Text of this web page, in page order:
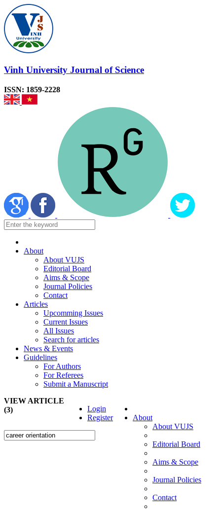
Vinh University Journal of Science
ISSN: 1859-2228
About
About VUJS
Editorial Board
Aims & Scope
Journal Policies
Contact
Articles
Upcomming Issues
Current Issues
All Issues
Search for articles
News & Events
Guidelines
For Authors
For Referees
Submit a Manuscript
About
About VUJS
Editorial Board
Aims & Scope
Journal Policies
Contact
Login
Register
VIEW ARTICLE
(3)